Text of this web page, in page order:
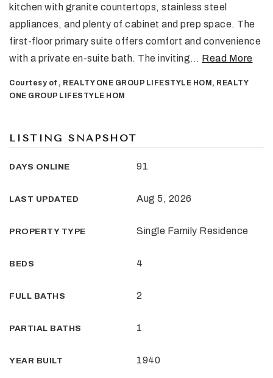
kitchen with granite countertops, stainless steel
appliances, and plenty of cabinet and prep space. The
first-floor primary suite offers comfort and convenience
with a private en-suite bath. The inviting… Read More
Courtesy of , REALTY ONE GROUP LIFESTYLE HOM, REALTY
ONE GROUP LIFESTYLE HOM
LISTING SNAPSHOT
DAYS ONLINE 91
LAST UPDATED Aug 5, 2026
PROPERTY TYPE Single Family Residence
BEDS 4
FULL BATHS 2
PARTIAL BATHS 1
YEAR BUILT 1940